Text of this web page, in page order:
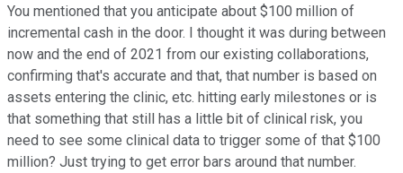
You mentioned that you anticipate about $100 million of
incremental cash in the door. I thought it was during between
now and the end of 2021 from our existing collaborations,
confirming that's accurate and that, that number is based on
assets entering the clinic, etc. hitting early milestones or is
that something that still has a little bit of clinical risk, you
need to see some clinical data to trigger some of that $100
million? Just trying to get error bars around that number.